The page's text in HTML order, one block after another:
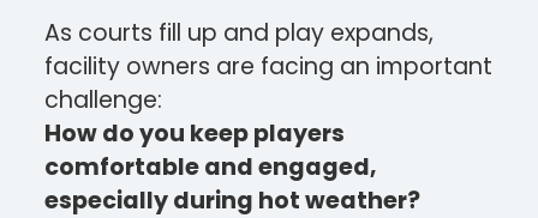
As courts fill up and play expands,
facility owners are facing an important
challenge:
How do you keep players
comfortable and engaged,
especially during hot weather?